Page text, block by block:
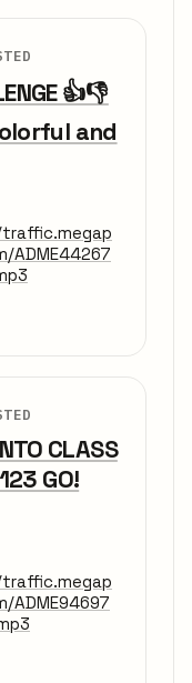
👍👎
and
ADME44267
CLASS
GO!
ADME94697